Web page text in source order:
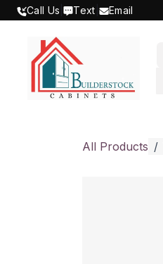
SKIP TO CONTENT
Call Us | Text Email
All Products